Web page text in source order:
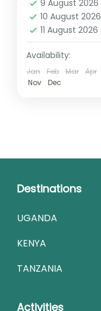
1 Person
9 August 2026
10 August 2026
11 August 2026
Availability:
Jan Feb Mar Apr
Nov
Dec
Destinations
UGANDA
KENYA
TANZANIA
Activities